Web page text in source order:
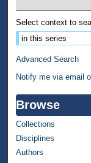
Select context to
Advanced Search
Notify me via email
Browse
Collections
Disciplines
Authors